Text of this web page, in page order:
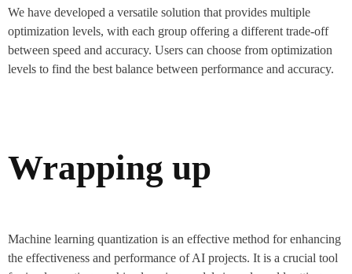
We have developed a versatile solution that provides multiple
optimization levels, with each group offering a different trade-off
between speed and accuracy. Users can choose from optimization
levels to find the best balance between performance and accuracy.
Wrapping up
Machine learning quantization is an effective method for enhancing
the effectiveness and performance of AI projects. It is a crucial tool